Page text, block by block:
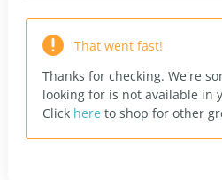
That went fast!
Thanks for checking. We're
looking for is not available in
Click here to shop for other